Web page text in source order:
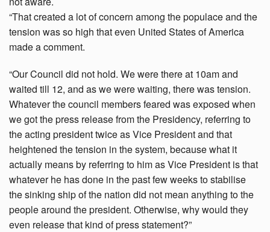
“That created a lot of concern among the populace and the
tension was so high that even United States of America
made a comment.
“Our Council did not hold. We were there at 10am and
waited till 12, and as we were waiting, there was tension.
Whatever the council members feared was exposed when
we got the press release from the Presidency, referring to
the acting president twice as Vice President and that
heightened the tension in the system, because what it
actually means by referring to him as Vice President is that
whatever he has done in the past few weeks to stabilise
the sinking ship of the nation did not mean anything to the
people around the president. Otherwise, why would they
even release that kind of press statement?”